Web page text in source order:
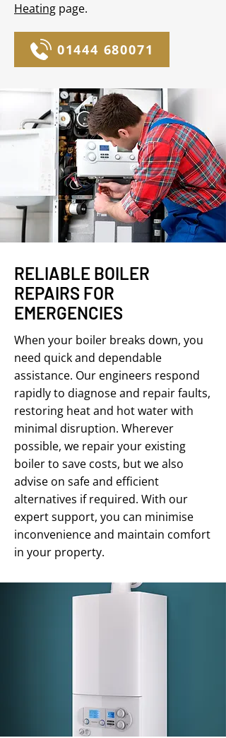
Heating page.
01444 680071
RELIABLE BOILER
REPAIRS FOR
EMERGENCIES
When your boiler breaks down, you
need quick and dependable
assistance. Our engineers respond
rapidly to diagnose and repair faults,
restoring heat and hot water with
minimal disruption. Wherever
possible, we repair your existing
boiler to save costs, but we also
advise on safe and efficient
alternatives if required. With our
expert support, you can minimise
inconvenience and maintain comfort
in your property.